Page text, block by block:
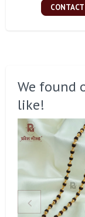
CONTACT
We found
like!